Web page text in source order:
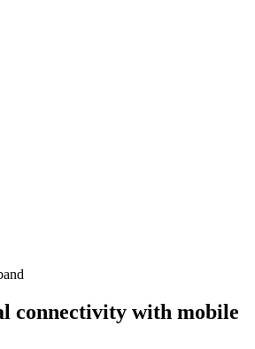
connectivity with mobile